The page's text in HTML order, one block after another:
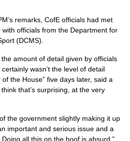
s remarks, CofE officials had met
officials from the Department for
(DCMS).
amount of detail given by officials
wasn’t the level of detail
the House” five days later, said a
that’s surprising, at the very
the government slightly making it up
important and serious issue and a
all this on the hoof is absurd.”